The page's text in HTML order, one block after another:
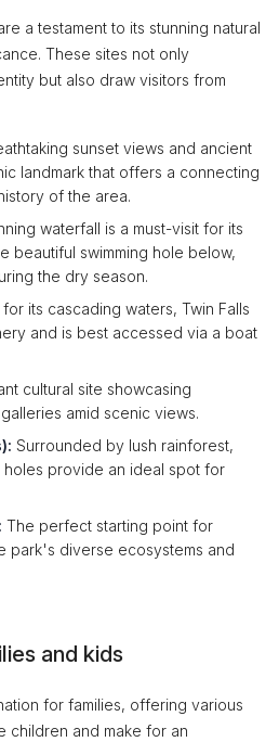
a testament to its stunning natural
These sites not only
but also draw visitors from
sunset views and ancient
landmark that offers a connecting
of the area.
waterfall is a must-visit for its
beautiful swimming hole below,
the dry season.
its cascading waters, Twin Falls
and is best accessed via a boat
cultural site showcasing
amid scenic views.
Surrounded by lush rainforest,
holes provide an ideal spot for
The perfect starting point for
park's diverse ecosystems and
and kids
for families, offering various
children and make for an